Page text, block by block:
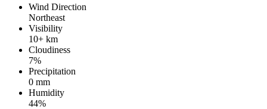
Wind Direction
Northeast
Visibility
10+ km
Cloudiness
7%
Precipitation
0 mm
Humidity
44%